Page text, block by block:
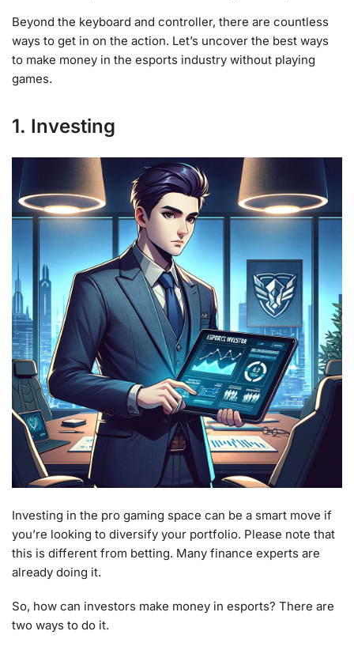
Beyond the keyboard and controller, there are countless
ways to get in on the action. Let’s uncover the best ways
to make money in the esports industry without playing
games.
1. Investing
Investing in the pro gaming space can be a smart move if
you’re looking to diversify your portfolio. Please note that
this is different from betting. Many finance experts are
already doing it.
So, how can investors make money in esports? There are
two ways to do it.